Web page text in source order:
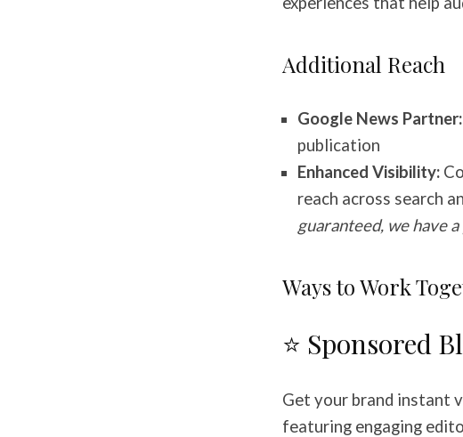
Additional Reach
Google News Partner:
publication
Enhanced Visibility:
reach across search
guaranteed, we have
Ways to Work
⭐ Sponsored
Get your brand instant
featuring engaging